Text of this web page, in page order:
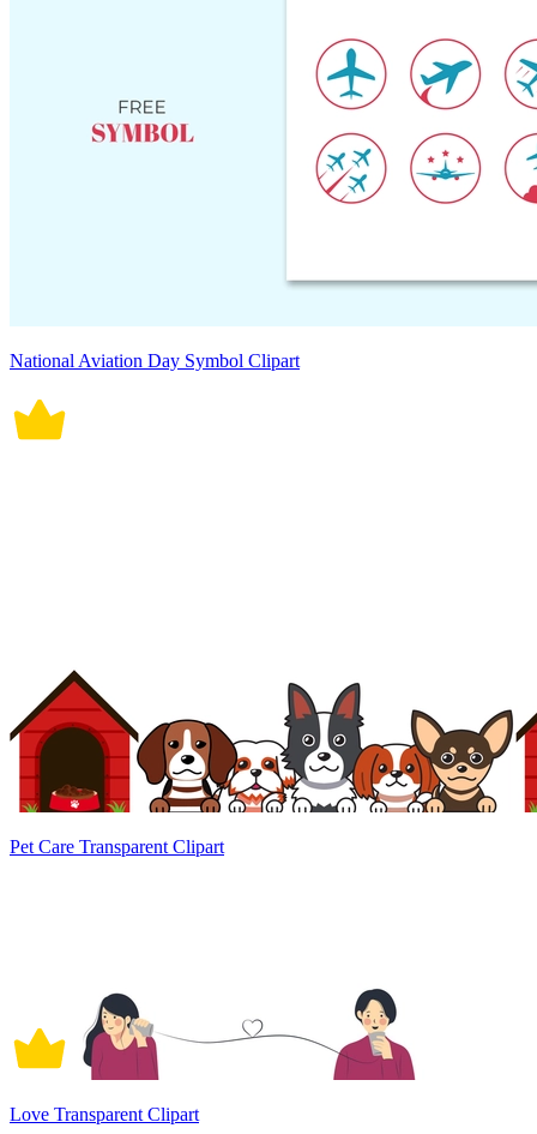
National Aviation Day Symbol Clipart
Pet Care Transparent Clipart
Love Transparent Clipart